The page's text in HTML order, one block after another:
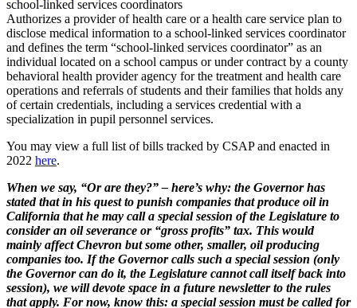
school-linked services coordinators
Authorizes a provider of health care or a health care service plan to
disclose medical information to a school-linked services coordinator
and defines the term “school-linked services coordinator” as an
individual located on a school campus or under contract by a county
behavioral health provider agency for the treatment and health care
operations and referrals of students and their families that holds any
of certain credentials, including a services credential with a
specialization in pupil personnel services.
You may view a full list of bills tracked by CSAP and enacted in
2022 here.
When we say, “Or are they?” – here’s why: the Governor has
stated that in his quest to punish companies that produce oil in
California that he may call a special session of the Legislature to
consider an oil severance or “gross profits” tax. This would
mainly affect Chevron but some other, smaller, oil producing
companies too. If the Governor calls such a special session (only
the Governor can do it, the Legislature cannot call itself back into
session), we will devote space in a future newsletter to the rules
that apply. For now, know this: a special session must be called for